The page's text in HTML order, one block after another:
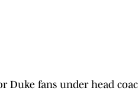
Duke fans under head